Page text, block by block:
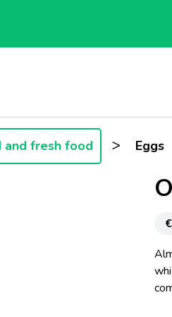
and fresh food > Eggs